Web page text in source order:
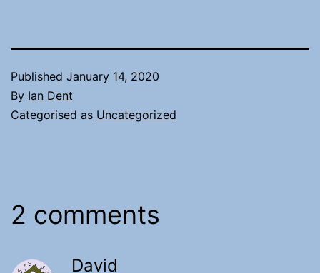
Published January 14, 2020
By Ian Dent
Categorised as Uncategorized
2 comments
David